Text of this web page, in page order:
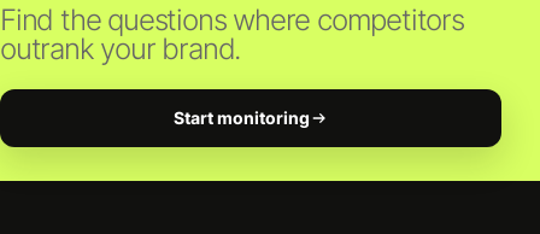
Find the questions where competitors
outrank your brand.
Start monitoring